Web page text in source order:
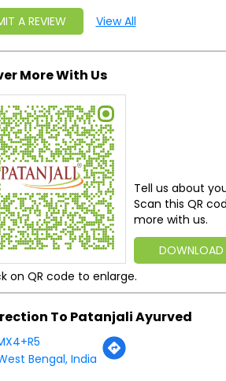
A REVIEW View All
More With Us
Tell us about
Scan this QR
more with us.
DOWNLOAD
on QR code to enlarge.
To Patanjali Ayurved
Bengal, India